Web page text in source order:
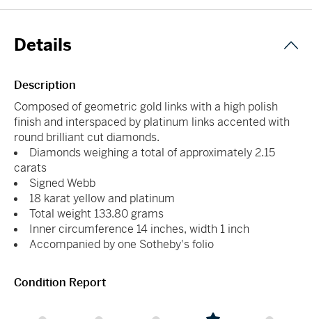
Details
Description
Composed of geometric gold links with a high polish
finish and interspaced by platinum links accented with
round brilliant cut diamonds.
Diamonds weighing a total of approximately 2.15
carats
Signed Webb
18 karat yellow and platinum
Total weight 133.80 grams
Inner circumference 14 inches, width 1 inch
Accompanied by one Sotheby's folio
Condition Report